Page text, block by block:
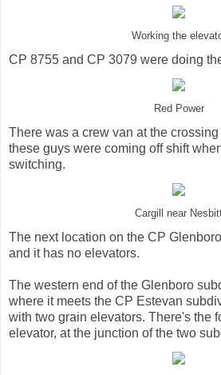
Working the
CP 8755 and CP 3079 were doing
Red Power
There was a crew van at the
these guys were coming off shift
switching.
Cargill near
The next location on the CP
and it has no elevators.
The western end of the Glenboro
where it meets the CP Estevan
with two grain elevators. There's the
elevator, at the junction of the two